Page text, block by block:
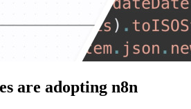
are adopting n8n